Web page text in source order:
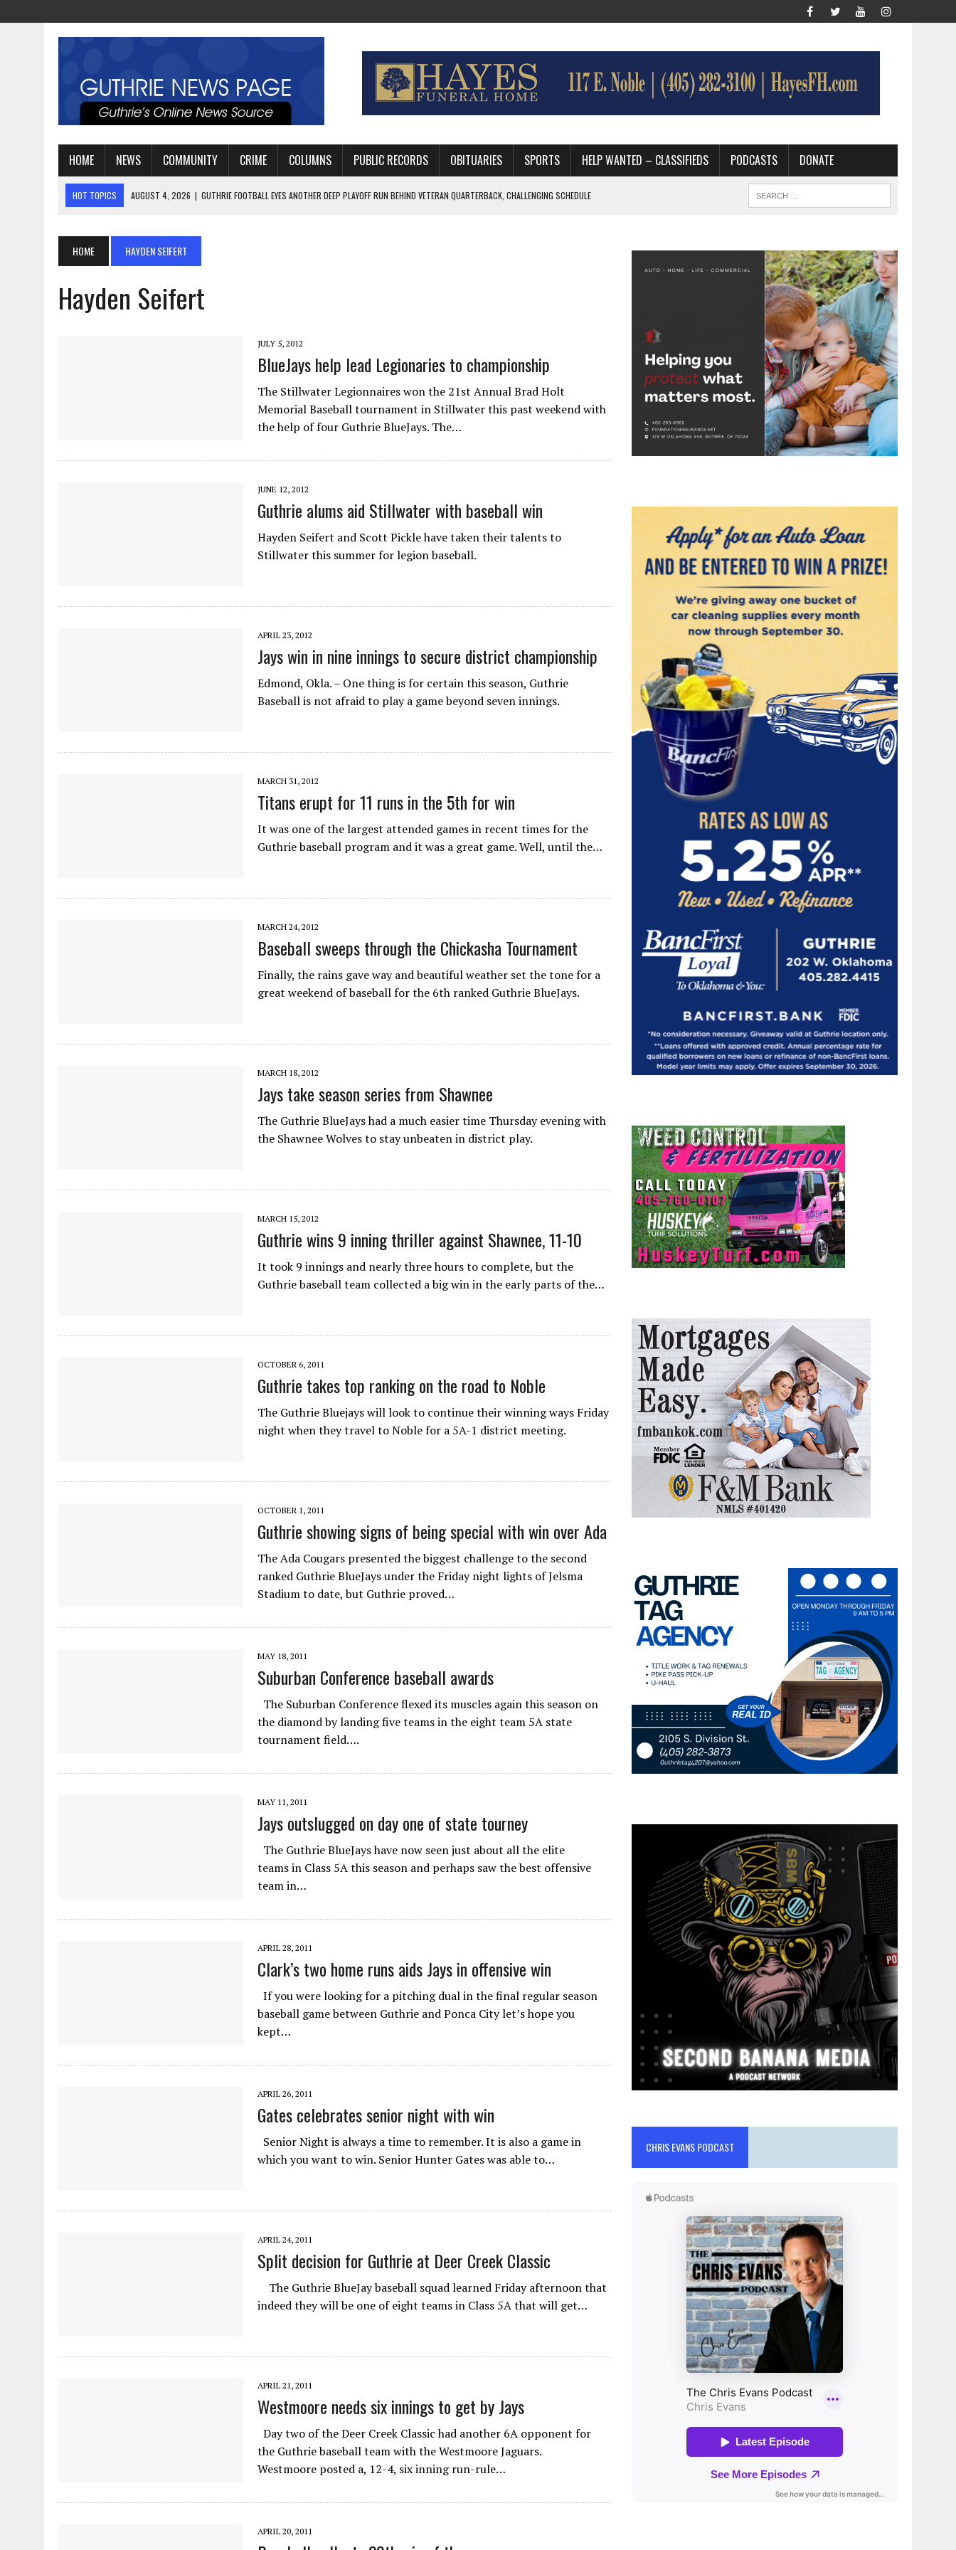
HOME NEWS COMMUNITY CRIME COLUMNS PUBLIC RECORDS OBITUARIES SPORTS HELP WANTED – CLASSIFIEDS PODCASTS DONATE
HOT TOPICS AUGUST 4, 2026 | GUTHRIE FOOTBALL EYES ANOTHER DEEP PLAYOFF RUN BEHIND VETERAN QUARTERBACK, CHALLENGING SCHEDULE
HOME HAYDEN SEIFERT
Hayden Seifert
JULY 5, 2012
BlueJays help lead Legionaries to championship
The Stillwater Legionnaires won the 21st Annual Brad Holt
Memorial Baseball tournament in Stillwater this past weekend with
the help of four Guthrie BlueJays. The…
JUNE 12, 2012
Guthrie alums aid Stillwater with baseball win
Hayden Seifert and Scott Pickle have taken their talents to
Stillwater this summer for legion baseball.
APRIL 23, 2012
Jays win in nine innings to secure district championship
Edmond, Okla. – One thing is for certain this season, Guthrie
Baseball is not afraid to play a game beyond seven innings.
MARCH 31, 2012
Titans erupt for 11 runs in the 5th for win
It was one of the largest attended games in recent times for the
Guthrie baseball program and it was a great game. Well, until the…
MARCH 24, 2012
Baseball sweeps through the Chickasha Tournament
Finally, the rains gave way and beautiful weather set the tone for a
great weekend of baseball for the 6th ranked Guthrie BlueJays.
MARCH 18, 2012
Jays take season series from Shawnee
The Guthrie BlueJays had a much easier time Thursday evening with
the Shawnee Wolves to stay unbeaten in district play.
MARCH 15, 2012
Guthrie wins 9 inning thriller against Shawnee, 11-10
It took 9 innings and nearly three hours to complete, but the
Guthrie baseball team collected a big win in the early parts of the…
OCTOBER 6, 2011
Guthrie takes top ranking on the road to Noble
The Guthrie Bluejays will look to continue their winning ways Friday
night when they travel to Noble for a 5A-1 district meeting.
OCTOBER 1, 2011
Guthrie showing signs of being special with win over Ada
The Ada Cougars presented the biggest challenge to the second
ranked Guthrie BlueJays under the Friday night lights of Jelsma
Stadium to date, but Guthrie proved…
MAY 18, 2011
Suburban Conference baseball awards
The Suburban Conference flexed its muscles again this season on
the diamond by landing five teams in the eight team 5A state
tournament field….
MAY 11, 2011
Jays outslugged on day one of state tourney
The Guthrie BlueJays have now seen just about all the elite
teams in Class 5A this season and perhaps saw the best offensive
team in…
APRIL 28, 2011
Clark’s two home runs aids Jays in offensive win
If you were looking for a pitching dual in the final regular season
baseball game between Guthrie and Ponca City let’s hope you
kept…
APRIL 26, 2011
Gates celebrates senior night with win
Senior Night is always a time to remember. It is also a game in
which you want to win. Senior Hunter Gates was able to…
APRIL 24, 2011
Split decision for Guthrie at Deer Creek Classic
The Guthrie BlueJay baseball squad learned Friday afternoon that
indeed they will be one of eight teams in Class 5A that will get…
APRIL 21, 2011
Westmoore needs six innings to get by Jays
Day two of the Deer Creek Classic had another 6A opponent for
the Guthrie baseball team with the Westmoore Jaguars.
Westmoore posted a, 12-4, six inning run-rule…
APRIL 20, 2011
CHRIS EVANS PODCAST